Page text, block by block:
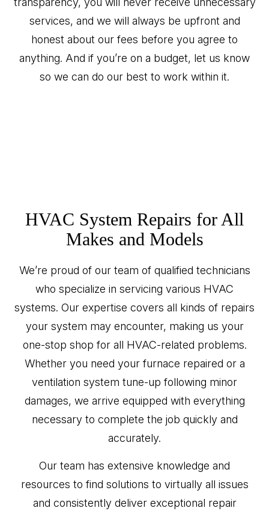
services, and we will always be upfront and
honest about our fees before you agree to
anything. And if you’re on a budget, let us know
so we can do our best to work within it.
HVAC System Repairs for All
Makes and Models
We’re proud of our team of qualified technicians
who specialize in servicing various HVAC
systems. Our expertise covers all kinds of repairs
your system may encounter, making us your
one-stop shop for all HVAC-related problems.
Whether you need your furnace repaired or a
ventilation system tune-up following minor
damages, we arrive equipped with everything
necessary to complete the job quickly and
accurately.
Our team has extensive knowledge and
resources to find solutions to virtually all issues
and consistently deliver exceptional repair